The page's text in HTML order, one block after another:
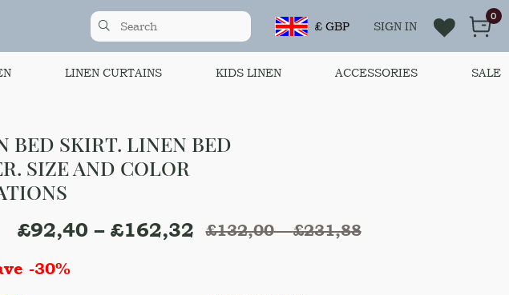
£ GBP SIGN IN
0
LINEN CURTAINS KIDS LINEN ACCESSORIES SALE
BED SKIRT. LINEN BED
SIZE AND COLOR
£132,00–£231,88
£92,40 – £162,32
-30%